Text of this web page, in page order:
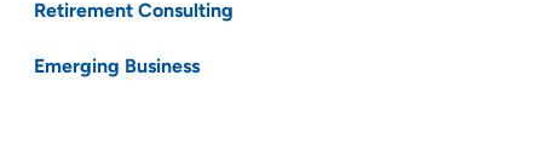
Retirement Consulting
Emerging Business